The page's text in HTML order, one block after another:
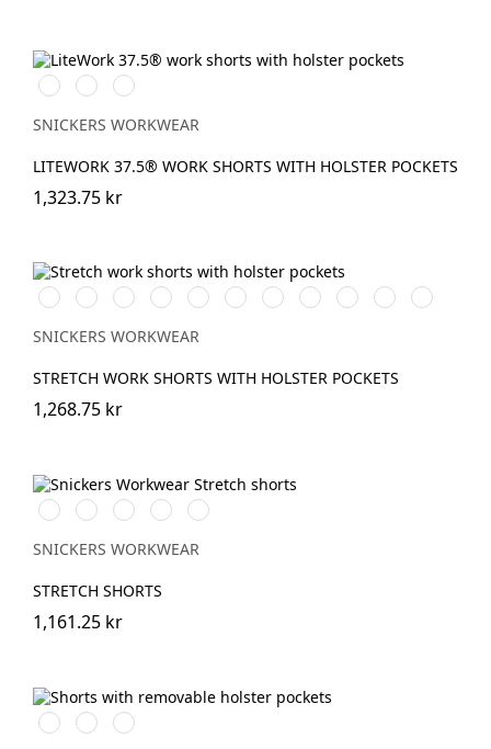
Svart/Svart
Marinblå/Svart
khaki/Svart
SNICKERS WORKWEAR
LITEWORK 37.5® WORK SHORTS WITH HOLSTER POCKETS
1,323.75 kr
Vit/SvartStålgrå/Svart
Chiliröd/Svart
Svart/Svart
Khakigrön/Svart
Marinblå/Svart
Brun/Svart
Grå/Svartkhaki/Svart
Skogsgrön/
Äkta
blå/Svart
SNICKERS WORKWEAR
STRETCH WORK SHORTS WITH HOLSTER POCKETS
1,268.75 kr
Stålgrå/Svart
Chiliröd/Svart
Svart/Svart
Khakigrön/Svart
Marinblå/Svart
SNICKERS WORKWEAR
STRETCH SHORTS
1,161.25 kr
Stålgrå/Svart
Svart/SvartMarinblå/Svart